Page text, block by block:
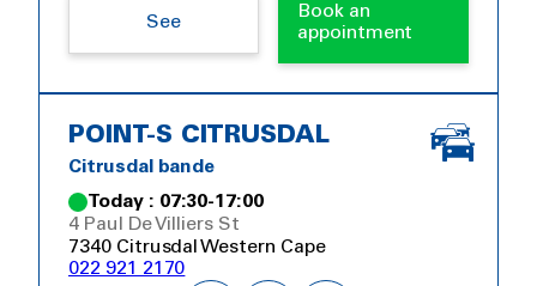
See
Book an
appointment
POINT-S CITRUSDAL
Citrusdal bande
Today : 07:30-17:00
4 Paul De Villiers St
7340 Citrusdal Western Cape
022 921 2170